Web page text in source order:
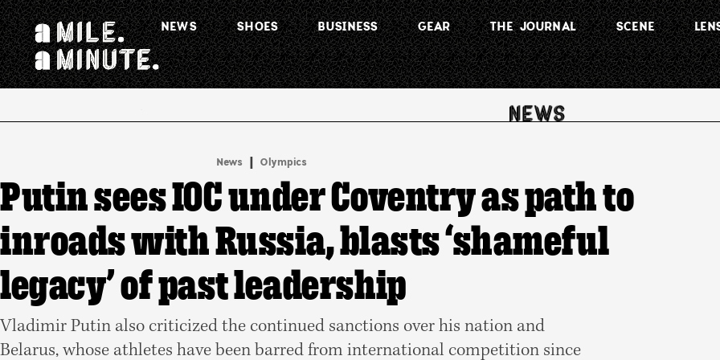
NEWS SHOES BUSINESS GEAR THE JOURNAL SCENE
News | Olympics
Putin sees IOC under Coventry as path to
inroads with Russia, blasts ‘shameful
legacy’ of past leadership
Vladimir Putin also criticized the continued sanctions over his nation and
Belarus, whose athletes have been barred from international competition since